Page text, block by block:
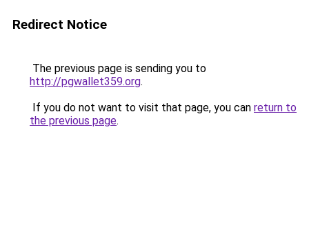
Redirect Notice
The previous page is sending you to
http://pgwallet359.org.
If you do not want to visit that page, you can return to
the previous page.